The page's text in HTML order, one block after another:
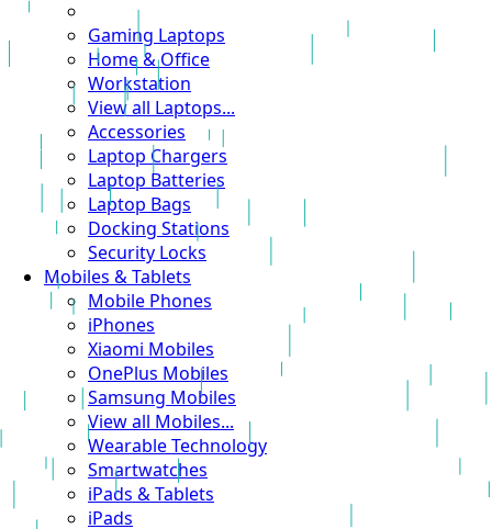
Gaming Laptops
Home & Office
Workstation
View all Laptops...
Accessories
Laptop Chargers
Laptop Batteries
Laptop Bags
Docking Stations
Security Locks
Mobiles & Tablets
Mobile Phones
iPhones
Xiaomi Mobiles
OnePlus Mobiles
Samsung Mobiles
View all Mobiles...
Wearable Technology
Smartwatches
iPads & Tablets
iPads